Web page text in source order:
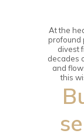
At the
profound
divest
decades
and
this